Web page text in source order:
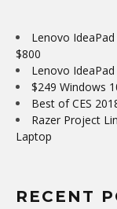
Lenovo
$800
Lenovo
$249 Windows
Best of CES
Razer Project
Laptop
RECENT